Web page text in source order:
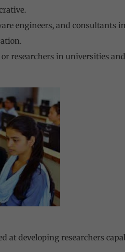
engineers, and consultants
researchers in universities
at developing researchers